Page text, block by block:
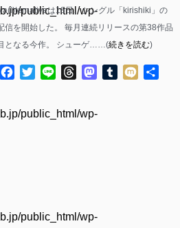
public_html/wp-
public_html/wp-
public_html/wp-
は18日、シングル「kirishiki」の
信を開始した。 毎月連続リリースの第38作品
となる今作。 シューゲ……(続きを読む)
Facebook
TwitterLine ThreadsMastodon
Tumblr
Mixi